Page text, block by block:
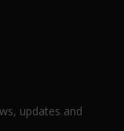
updates and